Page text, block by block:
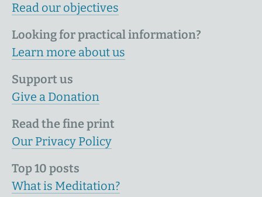
Read our objectives
Looking for practical information?
Learn more about us
Support us
Give a Donation
Read the fine print
Our Privacy Policy
Top 10 posts
What is Meditation?